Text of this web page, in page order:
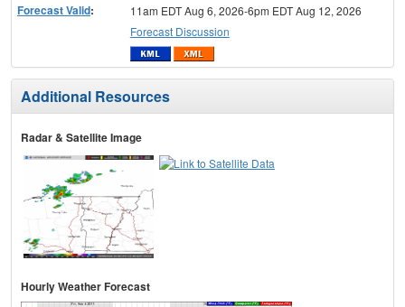
Forecast Valid:
11am EDT Aug 6, 2026-6pm EDT Aug 12, 2026
Forecast Discussion
Additional Resources
Radar & Satellite Image
Hourly Weather Forecast